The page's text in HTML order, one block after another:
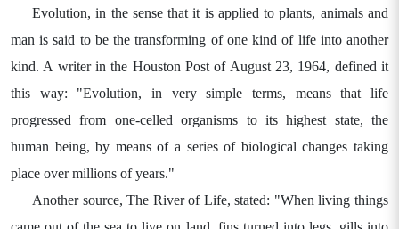
Evolution, in the sense that it is applied to plants, animals and
man is said to be the transforming of one kind of life into another
kind. A writer in the Houston Post of August 23, 1964, defined it
this way: "Evolution, in very simple terms, means that life
progressed from one-celled organisms to its highest state, the
human being, by means of a series of biological changes taking
place over millions of years."
Another source, The River of Life, stated: "When living things